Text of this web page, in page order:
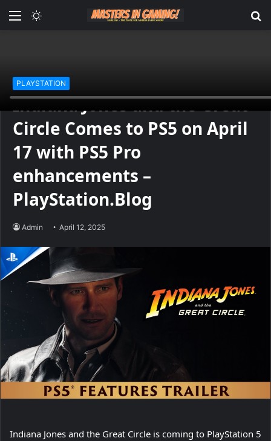
Menu
PLAYSTATION
Indiana Jones and the Great
Circle Comes to PS5 on April
17 with PS5 Pro
enhancements –
PlayStation.Blog
Admin April 12, 2025
Indiana Jones and the Great Circle is coming to PlayStation 5